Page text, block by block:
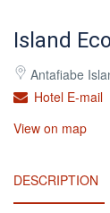
Island
Antafiabe
Hotel E-mail
View on map
DESCRIPTION